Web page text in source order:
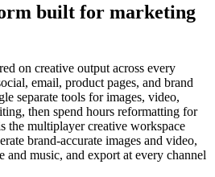
built for marketing
on creative output across every
email, product pages, and brand
separate tools for images, video,
then spend hours reformatting for
the multiplayer creative workspace
brand-accurate images and video,
music, and export at every channel